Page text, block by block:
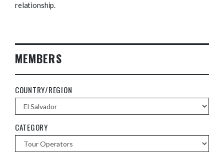
relationship.
MEMBERS
COUNTRY/REGION
CATEGORY